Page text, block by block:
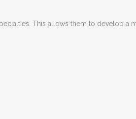
This allows them to develop